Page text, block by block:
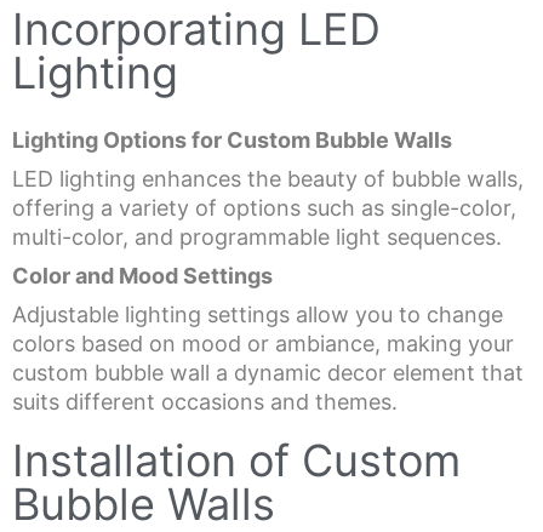
Incorporating LED
Lighting
Lighting Options for Custom Bubble Walls
LED lighting enhances the beauty of bubble walls,
offering a variety of options such as single-color,
multi-color, and programmable light sequences.
Color and Mood Settings
Adjustable lighting settings allow you to change
colors based on mood or ambiance, making your
custom bubble wall a dynamic decor element that
suits different occasions and themes.
Installation of Custom
Bubble Walls